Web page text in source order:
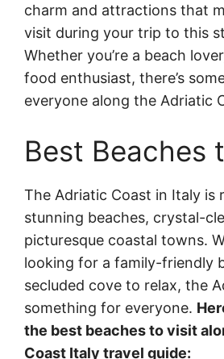
charm and attractions that
visit during your trip to this
Whether you’re a beach
food enthusiast, there’s
everyone along the Adriatic
Best Beaches
The Adriatic Coast in Italy is
stunning beaches, crystal-
picturesque coastal towns.
looking for a family-friendly
secluded cove to relax, the
something for everyone.
the best beaches to visit
Coast Italy travel guide: